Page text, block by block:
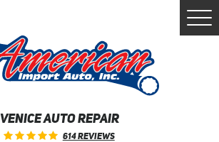
VENICE AUTO REPAIR
614 Reviews